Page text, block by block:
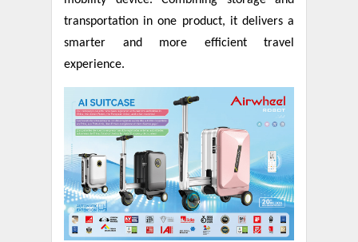
transportation in one product, it delivers a
smarter and more efficient travel
experience.